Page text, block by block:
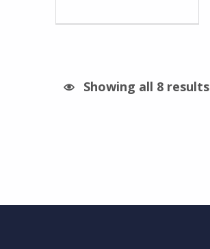
Showing all 8 results